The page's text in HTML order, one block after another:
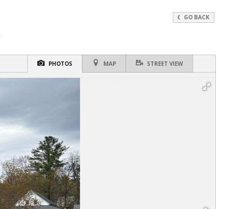
GO BACK
PHOTOS MAP STREET VIEW